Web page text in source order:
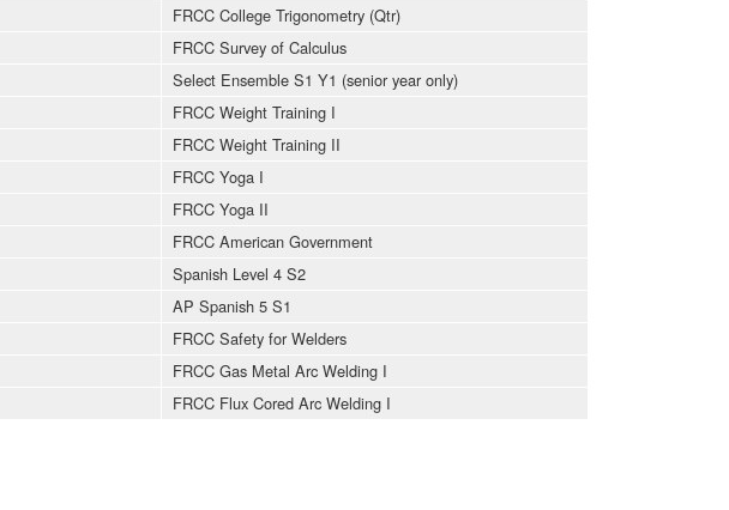
FRCC College Trigonometry (Qtr)
FRCC Survey of Calculus
Select Ensemble S1 Y1 (senior year only)
FRCC Weight Training I
FRCC Weight Training II
FRCC Yoga I
FRCC Yoga II
FRCC American Government
Spanish Level 4 S2
AP Spanish 5 S1
FRCC Safety for Welders
FRCC Gas Metal Arc Welding I
FRCC Flux Cored Arc Welding I